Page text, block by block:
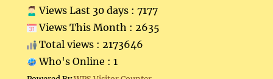
Views Last 30 days : 7177
Views This Month : 2635
Total views : 2173646
Who's Online : 1